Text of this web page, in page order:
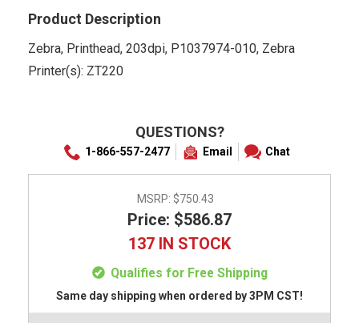
Product Description
Zebra, Printhead, 203dpi, P1037974-010, Zebra
Printer(s): ZT220
QUESTIONS?
1-866-557-2477 Email Chat
MSRP: $750.43
Price: $586.87
137 IN STOCK
Qualifies for Free Shipping
Same day shipping when ordered by 3PM CST!